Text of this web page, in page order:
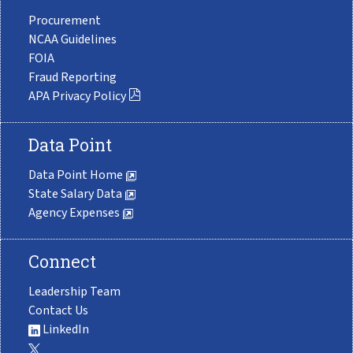
Procurement
NCAA Guidelines
FOIA
Fraud Reporting
APA Privacy Policy
Data Point
Data Point Home
State Salary Data
Agency Expenses
Connect
Leadership Team
Contact Us
LinkedIn